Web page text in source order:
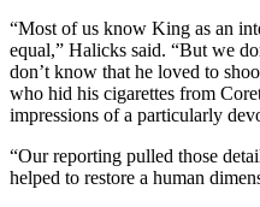
“Most of us know King as an
equal,” Halicks said. “But we
don’t know that he loved to
who hid his cigarettes from
impressions of a particularly
“Our reporting pulled those
helped to restore a human